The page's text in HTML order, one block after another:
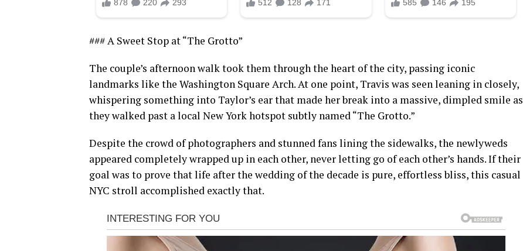
### A Sweet Stop at “The Grotto”
The couple’s afternoon walk took them through the heart of the city, passing iconic
landmarks like the Washington Square Arch. At one point, Travis was seen leaning in closely,
whispering something into Taylor’s ear that made her break into a massive, dimpled smile as
they walked past a local New York hotspot subtly named “The Grotto.”
Despite the crowd of photographers and stunned fans lining the sidewalks, the newlyweds
appeared completely wrapped up in each other, never letting go of each other’s hands. If their
goal was to prove that life after the wedding of the decade is pure, effortless bliss, this casual
NYC stroll accomplished exactly that.